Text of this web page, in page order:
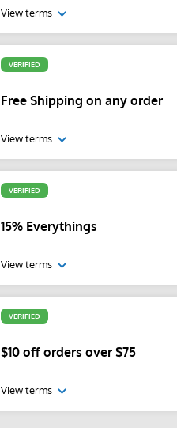
View terms
VERIFIED
Free Shipping on any order
View terms
VERIFIED
15% Everythings
View terms
VERIFIED
$10 off orders over $75
View terms